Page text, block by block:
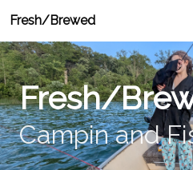
Fresh/Brewed
Fresh/
Campin and